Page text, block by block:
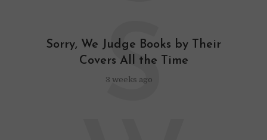
Sorry, We Judge Books by Their
Covers All the Time
3 weeks ago
S